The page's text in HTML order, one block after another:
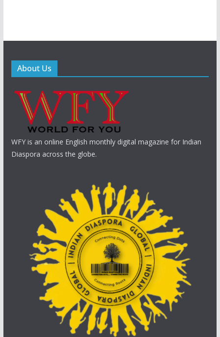
About Us
WFY is an online English monthly digital magazine for Indian
Diaspora across the globe.